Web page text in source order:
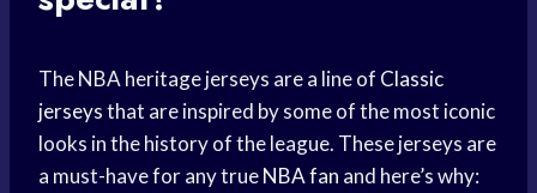
The NBA heritage jerseys are a line of Classic
jerseysthat are inspired by some of the most iconic
looks in the history of the league. These jerseys are
a must-have for any trueNBA fan and here’s why: